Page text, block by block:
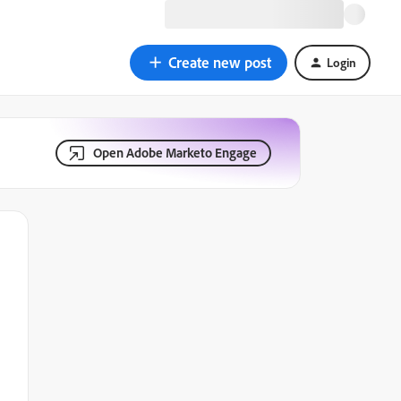
Create new post Login
Open Adobe Marketo Engage